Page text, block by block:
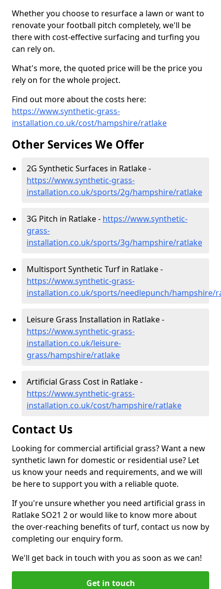
Whether you choose to resurface a lawn or want to
renovate your football pitch completely, we'll be
there with cost-effective surfacing and turfing you
can rely on.
What's more, the quoted price will be the price you
rely on for the whole project.
Find out more about the costs here:
https://www.synthetic-grass-
installation.co.uk/cost/hampshire/ratlake
Other Services We Offer
2G Synthetic Surfaces in Ratlake -
https://www.synthetic-grass-
installation.co.uk/sports/2g/hampshire/ratlake
3G Pitch in Ratlake - https://www.synthetic-
grass-
installation.co.uk/sports/3g/hampshire/ratlake
Multisport Synthetic Turf in Ratlake -
https://www.synthetic-grass-
installation.co.uk/sports/needlepunch/hampshire/
Leisure Grass Installation in Ratlake -
https://www.synthetic-grass-
installation.co.uk/leisure-
grass/hampshire/ratlake
Artificial Grass Cost in Ratlake -
https://www.synthetic-grass-
installation.co.uk/cost/hampshire/ratlake
Contact Us
Looking for commercial artificial grass? Want a new
synthetic lawn for domestic or residential use? Let
us know your needs and requirements, and we will
be here to support you with a reliable quote.
If you're unsure whether you need artificial grass in
Ratlake SO21 2 or would like to know more about
the over-reaching benefits of turf, contact us now by
completing our enquiry form.
We'll get back in touch with you as soon as we can!
Get in touch